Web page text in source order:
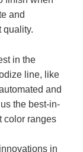
and
quality.
in the
line, like
and
the best-in-
color ranges
in